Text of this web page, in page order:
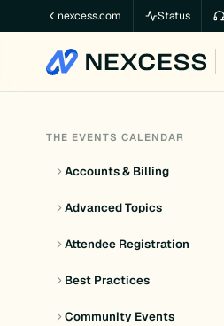
to
content
nexcess.com Status
THE EVENTS CALENDAR
Accounts & Billing
Advanced Topics
Attendee Registration
Best Practices
Community Events